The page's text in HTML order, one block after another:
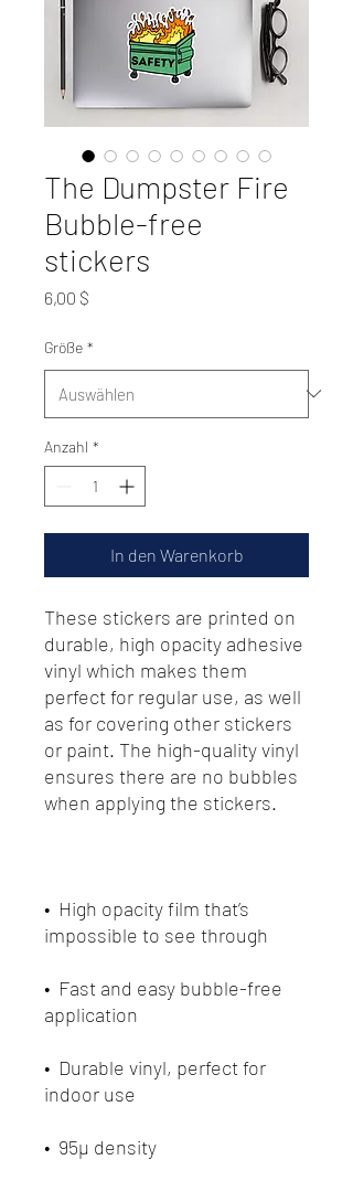
The Dumpster Fire
Bubble-free
stickers
6,00 $
Größe *
Anzahl *
In den Warenkorb
These stickers are printed on
durable, high opacity adhesive
vinyl which makes them
perfect for regular use, as well
as for covering other stickers
or paint. The high-quality vinyl
ensures there are no bubbles
•  High opacity film that’s
•  Fast and easy bubble-free
•  Durable vinyl, perfect for